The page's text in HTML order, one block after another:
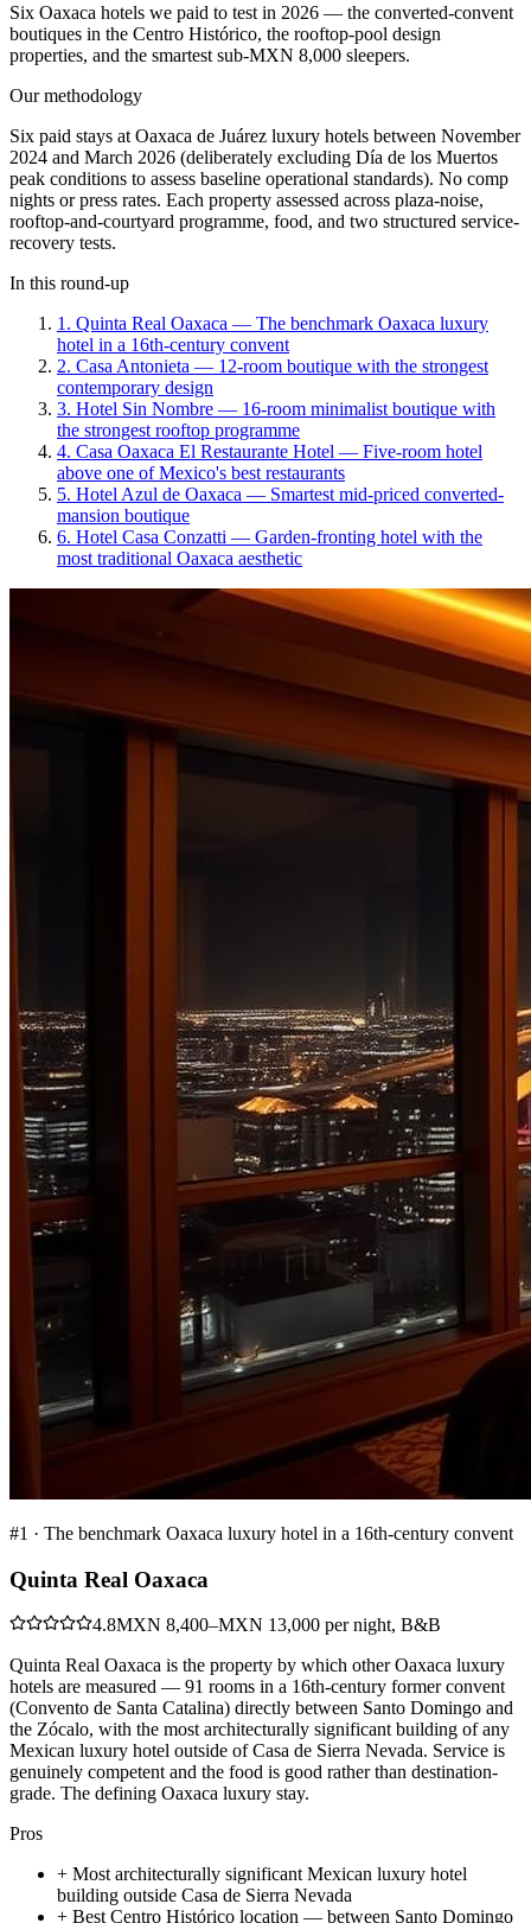
Six Oaxaca hotels we paid to test in 2026 — the converted-convent
boutiques in the Centro Histórico, the rooftop-pool design
properties, and the smartest sub-MXN 8,000 sleepers.
Our methodology
Six paid stays at Oaxaca de Juárez luxury hotels between November
2024 and March 2026 (deliberately excluding Día de los Muertos
peak conditions to assess baseline operational standards). No comp
nights or press rates. Each property assessed across plaza-noise,
rooftop-and-courtyard programme, food, and two structured service-
recovery tests.
In this round-up
1 . Quinta Real Oaxaca — The benchmark Oaxaca luxury
hotel in a 16th-century convent
2. Casa Antonieta — 12-room boutique with the strongest
contemporary design
3. Hotel Sin Nombre — 16-room minimalist boutique with
the strongest rooftop programme
4. Casa Oaxaca El Restaurante Hotel — Five-room hotel
above one of Mexico's best restaurants
5. Hotel Azul de Oaxaca — Smartest mid-priced converted-
mansion boutique
6. Hotel Casa Conzatti — Garden-fronting hotel with the
most traditional Oaxaca aesthetic
#1 · The benchmark Oaxaca luxury hotel in a 16th-century convent
Quinta Real Oaxaca
4.8MXN 8,400–MXN 13,000 per night, B&B
Quinta Real Oaxaca is the property by which other Oaxaca luxury
hotels are measured — 91 rooms in a 16th-century former convent
(Convento de Santa Catalina) directly between Santo Domingo and
the Zócalo, with the most architecturally significant building of any
Mexican luxury hotel outside of Casa de Sierra Nevada. Service is
genuinely competent and the food is good rather than destination-
grade. The defining Oaxaca luxury stay.
Pros
+ Most architecturally significant Mexican luxury hotel
building outside Casa de Sierra Nevada
+ Best Centro Histórico location — between Santo Domingo